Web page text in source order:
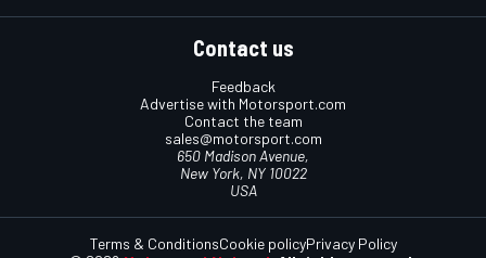
Contact us
Feedback
Advertise with Motorsport.com
Contact the team
sales@motorsport.com
650 Madison Avenue,
New York, NY 10022
USA
Terms & ConditionsCookie policyPrivacy Policy